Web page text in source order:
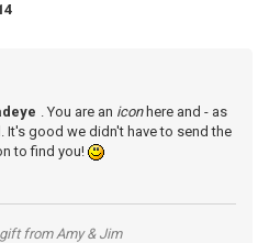
. You are an iconhere and - as
It's good we didn't have to send the
to find you!
from Amy & Jim